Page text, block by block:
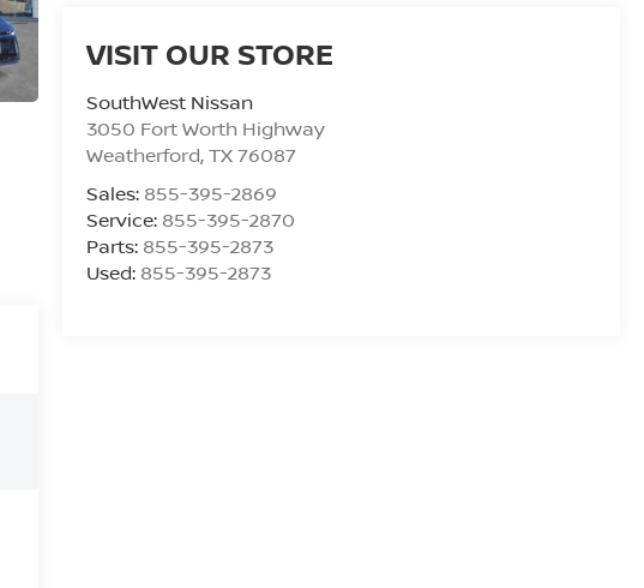
VISIT OUR STORE
SouthWest Nissan
3050 Fort Worth Highway
Weatherford,TX76087
Sales: 855-395-2869
Service: 855-395-2870
Parts: 855-395-2873
Used: 855-395-2873